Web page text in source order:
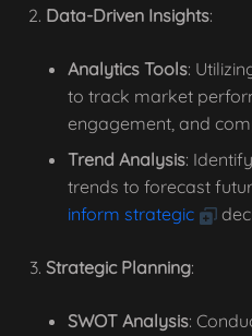
Data-Driven Insights:
Analytics Tools:
to track market
engagement, and
Trend Analysis:
trends to forecast
inform strategic
Strategic Planning:
SWOT Analysis: